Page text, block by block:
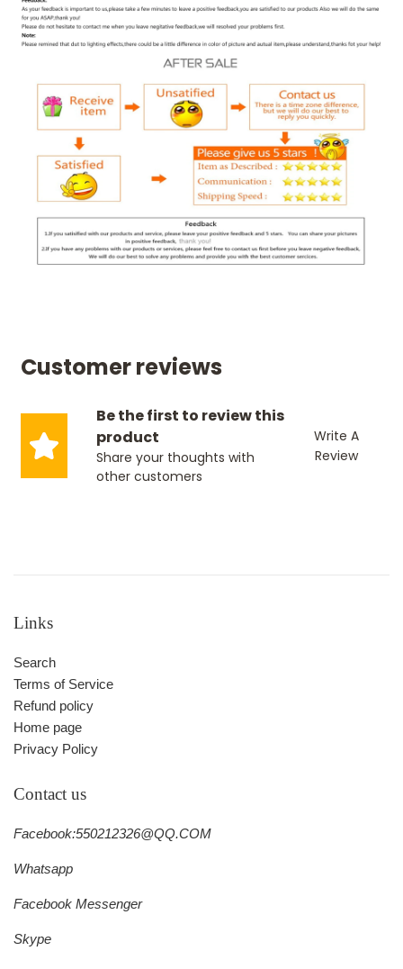
Customer reviews
Be the first to review this
product
Share your thoughts with
other customers
Write A
Review
Links
Search
Terms of Service
Refund policy
Home page
Privacy Policy
Contact us
Facebook:550212326@QQ.COM
Whatsapp
Facebook Messenger
Skype